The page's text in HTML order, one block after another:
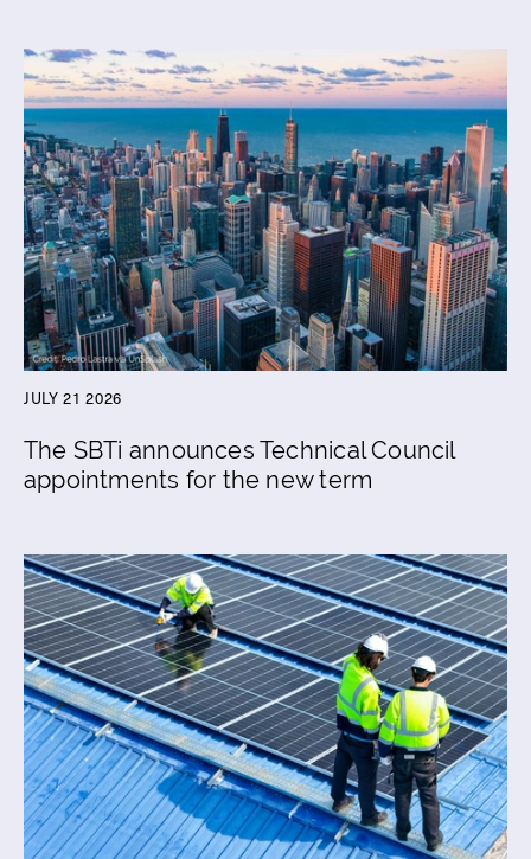
JULY 21 2026
The SBTi announces Technical Council
appointments for the new term